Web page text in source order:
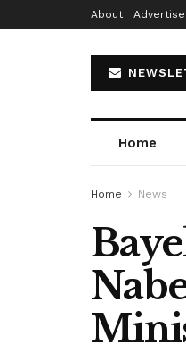
About Advertise
Home
Home News